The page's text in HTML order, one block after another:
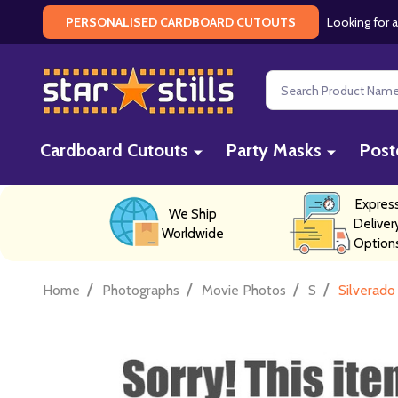
PERSONALISED CARDBOARD CUTOUTS Looking for
Search
Cardboard Cutouts Party Masks
We Ship
Worldwide
Home / Photographs / Movie Photos / S /